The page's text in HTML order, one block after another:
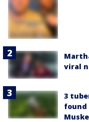
viral
3
found